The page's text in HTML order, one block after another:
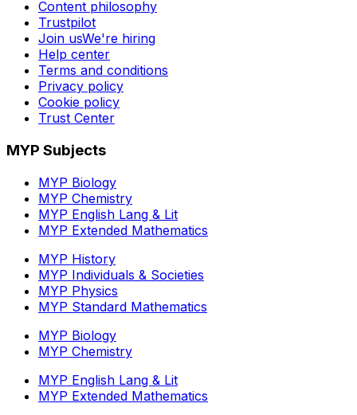
Content philosophy
Trustpilot
Join usWe're hiring
Help center
Terms and conditions
Privacy policy
Cookie policy
Trust Center
MYP Subjects
MYP Biology
MYP Chemistry
MYP English Lang & Lit
MYP Extended Mathematics
MYP History
MYP Individuals & Societies
MYP Physics
MYP Standard Mathematics
MYP Biology
MYP Chemistry
MYP English Lang & Lit
MYP Extended Mathematics